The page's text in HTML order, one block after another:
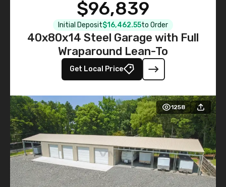
$96,839
Initial Deposit$16,462.55to Order
40x80x14 Steel Garage with Full
Wraparound Lean-To
Get Local Price
1258